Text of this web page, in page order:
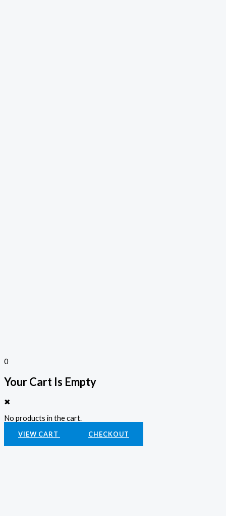
0
Your Cart Is Empty
✖
No products in the cart.
VIEW CART CHECKOUT